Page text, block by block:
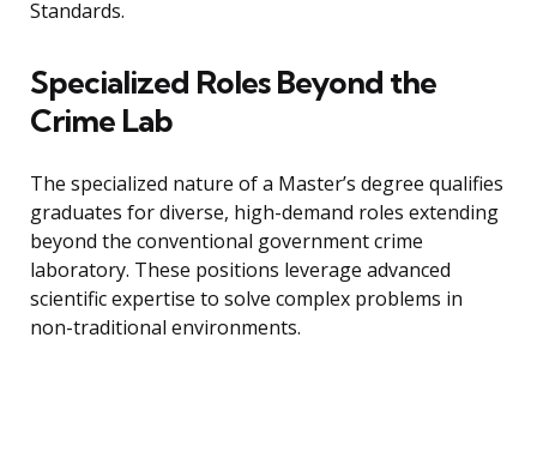
Standards.
Specialized Roles Beyond the
Crime Lab
The specialized nature of a Master’s degree qualifies
graduates for diverse, high-demand roles extending
beyond the conventional government crime
laboratory. These positions leverage advanced
scientific expertise to solve complex problems in
non-traditional environments.